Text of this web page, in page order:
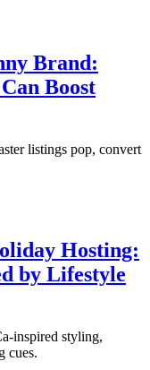
Brand:
Boost
listings pop, convert
Hosting:
by Lifestyle
inspired styling,
cues.